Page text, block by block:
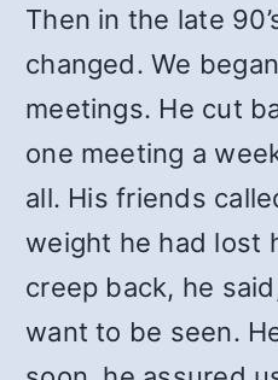
Then in the late
changed. We
meetings. He cut
one meeting a
all. His friends
weight he had lost
creep back, he
want to be seen.